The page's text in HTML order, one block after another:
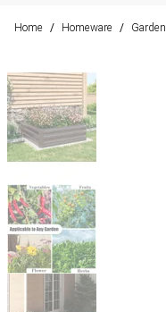
Home / Homeware / Garden